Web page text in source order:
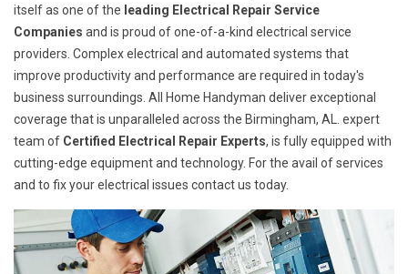
itself as one of the leading Electrical Repair Service
Companies and is proud of one-of-a-kind electrical service
providers. Complex electrical and automated systems that
improve productivity and performance are required in today's
business surroundings. All Home Handyman deliver exceptional
coverage that is unparalleled across the Birmingham, AL. expert
team of Certified Electrical Repair Experts, is fully equipped with
cutting-edge equipment and technology. For the avail of services
and to fix your electrical issues contact us today.